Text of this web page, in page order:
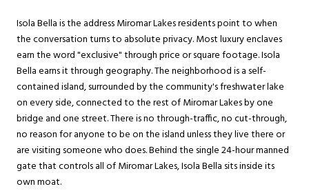
Isola Bella is the address Miromar Lakes residents point to when
the conversation turns to absolute privacy. Most luxury enclaves
earn the word "exclusive" through price or square footage. Isola
Bella earns it through geography. The neighborhood is a self-
contained island, surrounded by the community's freshwater lake
on every side, connected to the rest of Miromar Lakes by one
bridge and one street. There is no through-traffic, no cut-through,
no reason for anyone to be on the island unless they live there or
are visiting someone who does. Behind the single 24-hour manned
gate that controls all of Miromar Lakes, Isola Bella sits inside its
own moat.